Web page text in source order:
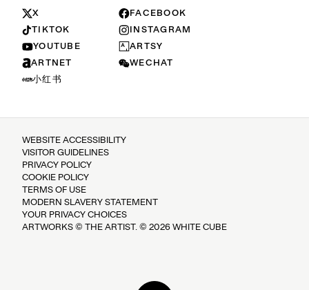
X
FACEBOOK
TIKTOK
INSTAGRAM
YOUTUBE
ARTSY
ARTNET
WECHAT
小红书
WEBSITE ACCESSIBILITY
VISITOR GUIDELINES
PRIVACY POLICY
COOKIE POLICY
TERMS OF USE
MODERN SLAVERY STATEMENT
YOUR PRIVACY CHOICES
ARTWORKS © THE ARTIST. © 2026 WHITE CUBE